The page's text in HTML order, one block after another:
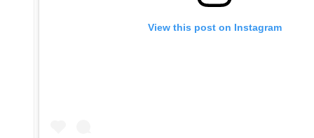
View this post on Instagram